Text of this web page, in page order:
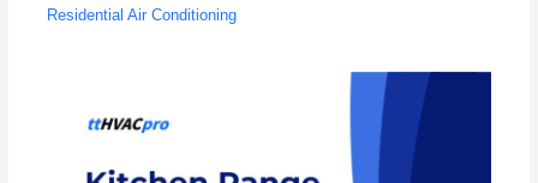
Residential Air Conditioning